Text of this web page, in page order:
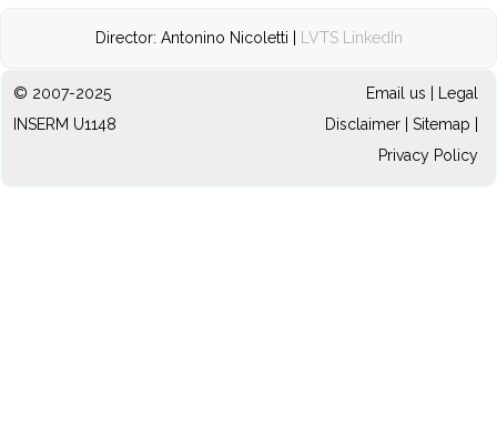
Director: Antonino Nicoletti | LVTS LinkedIn
© 2007-2025
INSERM U1148
Email us
Legal
Disclaimer| Sitemap
Privacy Policy